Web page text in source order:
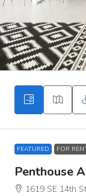
FEATURED FOR
Penthouse
1619 SE 14th